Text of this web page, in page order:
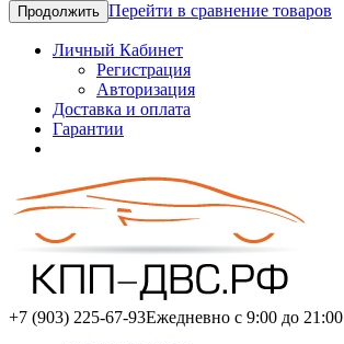
Продолжить Перейти в сравнение товаров
Личный Кабинет
Регистрация
Авторизация
Доставка и оплата
Гарантии
+7 (903) 225-67-93Ежедневно с 9:00 до 21:00